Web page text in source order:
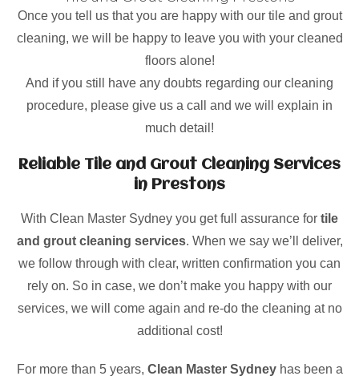
Once you tell us that you are happy with our tile and grout
cleaning, we will be happy to leave you with your cleaned
floors alone!
And if you still have any doubts regarding our cleaning
procedure, please give us a call and we will explain in
much detail!
Reliable Tile and Grout Cleaning Services
in Prestons
With Clean Master Sydney you get full assurance for tile
and grout cleaning services. When we say we’ll deliver,
we follow through with clear, written confirmation you can
rely on. So in case, we don’t make you happy with our
services, we will come again and re-do the cleaning at no
additional cost!
For more than 5 years, Clean Master Sydneyhas been a